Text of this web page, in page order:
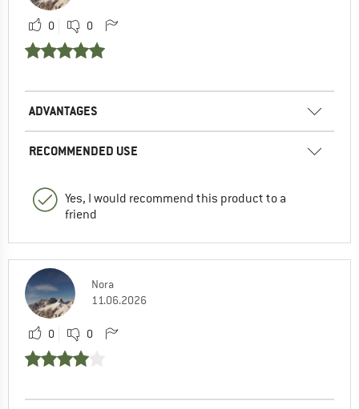
0 0
ADVANTAGES
RECOMMENDED USE
Yes, I would recommend this product to a
friend
Nora
11.06.2026
0 0